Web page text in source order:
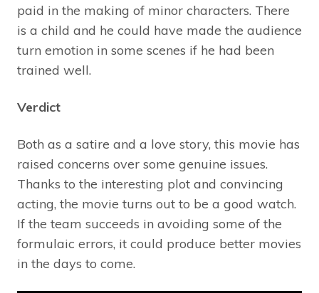
paid in the making of minor characters. There
is a child and he could have made the audience
turn emotion in some scenes if he had been
trained well.
Verdict
Both as a satire and a love story, this movie has
raised concerns over some genuine issues.
Thanks to the interesting plot and convincing
acting, the movie turns out to be a good watch.
If the team succeeds in avoiding some of the
formulaic errors, it could produce better movies
in the days to come.